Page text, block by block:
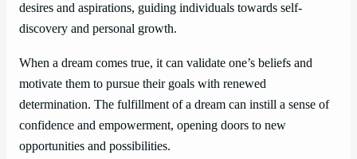
desires and aspirations, guiding individuals towards self-
discovery and personal growth.
When a dream comes true, it can validate one’s beliefs and
motivate them to pursue their goals with renewed
determination. The fulfillment of a dream can instill a sense of
confidence and empowerment, opening doors to new
opportunities and possibilities.